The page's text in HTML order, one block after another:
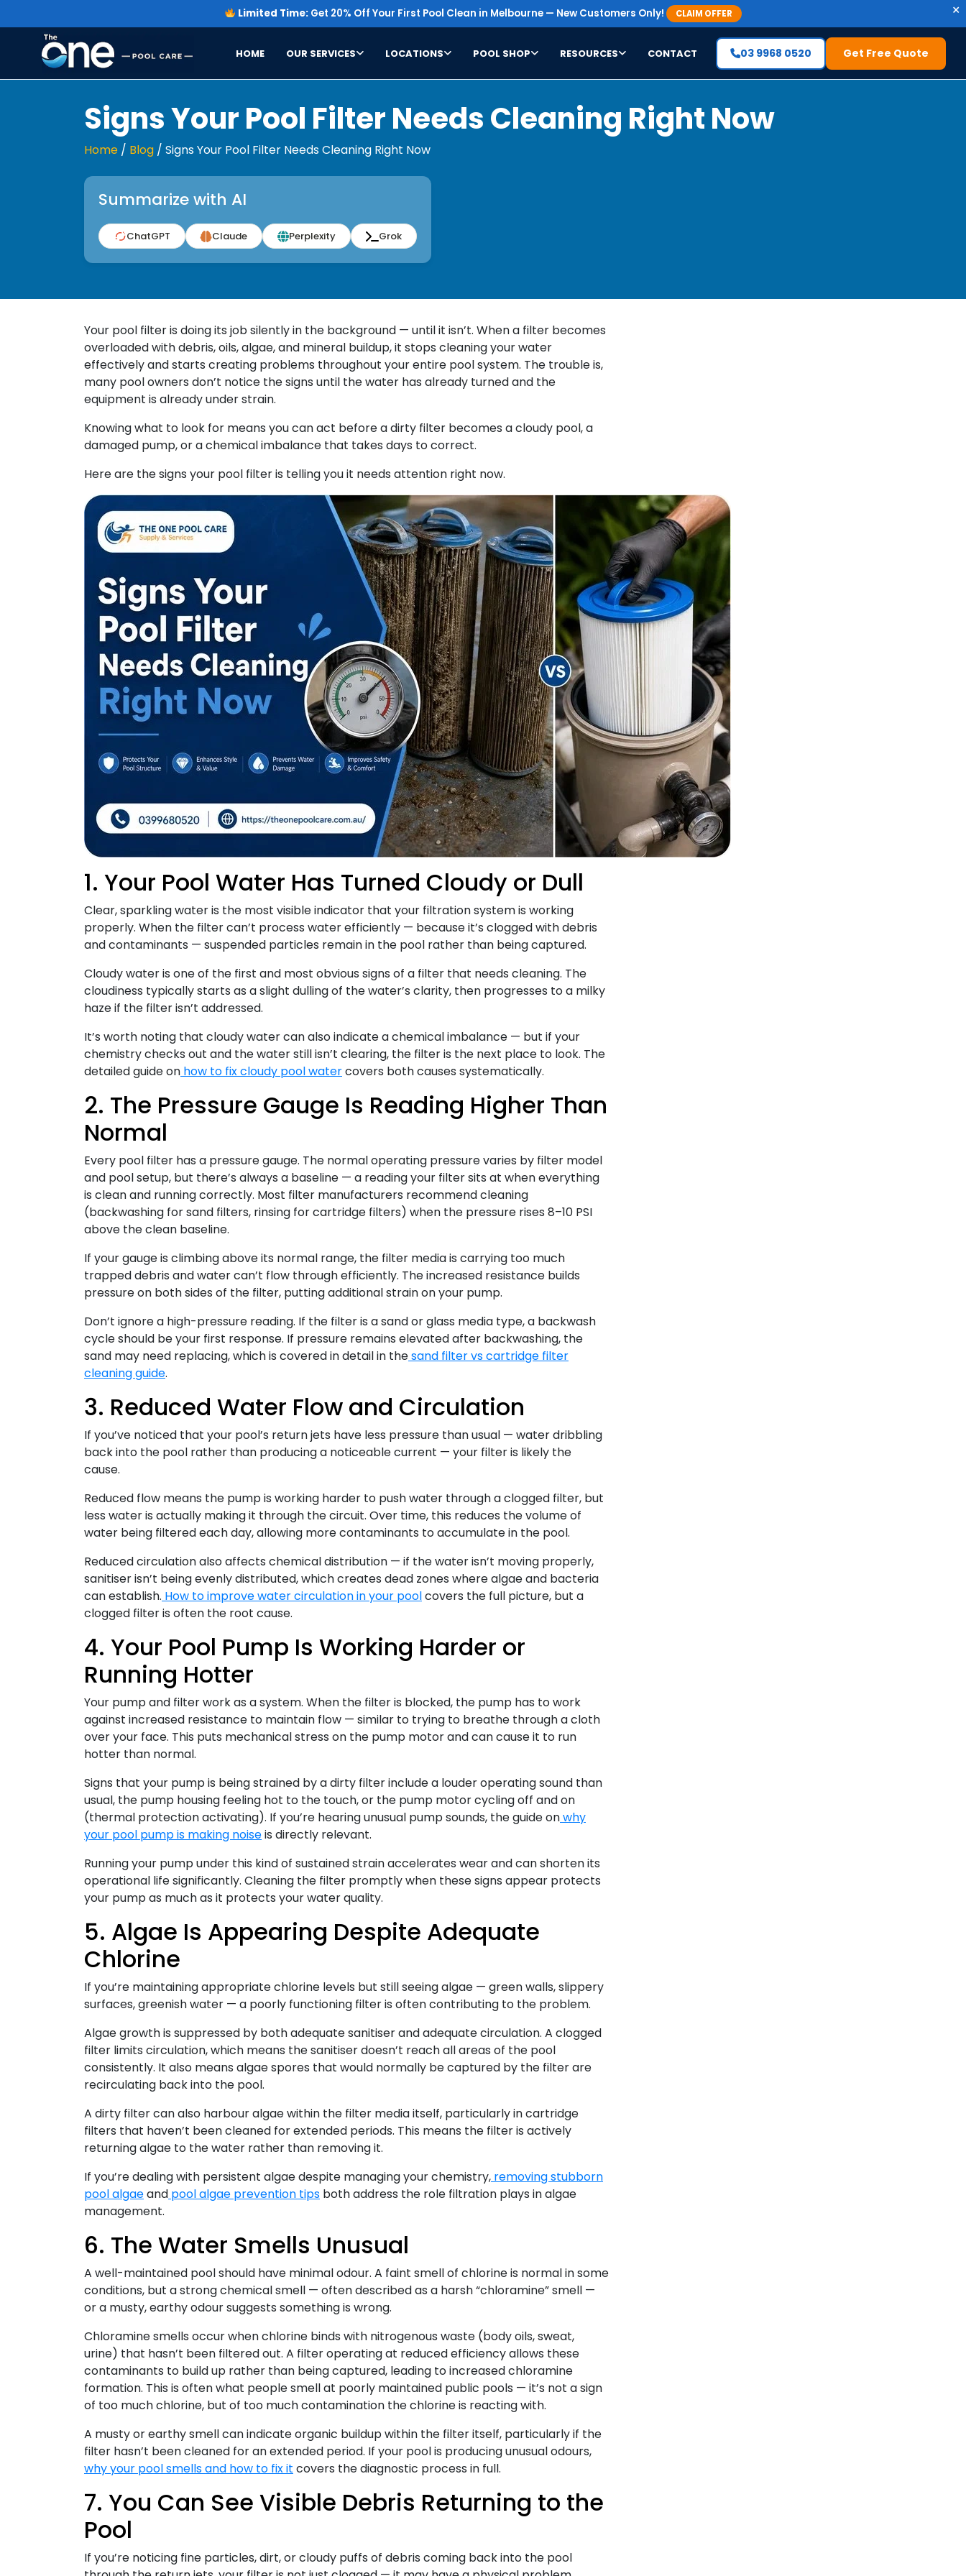
Limited Time:Get 20% Off Your First Pool Clean in Melbourne — New Customers Only! CLAIM OFFER ×
HOME OUR SERVICES LOCATIONS POOL SHOP RESOURCES CONTACT 03 9968 0520 Get Free Quote
Signs Your Pool Filter Needs Cleaning Right Now
Home / Blog / Signs Your Pool Filter Needs Cleaning Right Now
Summarize with AI
ChatGPT Claude Perplexity Grok
Your pool filter is doing its job silently in the background — until it isn’t. When a filter becomes
overloaded with debris, oils, algae, and mineral buildup, it stops cleaning your water
effectively and starts creating problems throughout your entire pool system. The trouble is,
many pool owners don’t notice the signs until the water has already turned and the
equipment is already under strain.
Knowing what to look for means you can act before a dirty filter becomes a cloudy pool, a
damaged pump, or a chemical imbalance that takes days to correct.
Here are the signs your pool filter is telling you it needs attention right now.
1. Your Pool Water Has Turned Cloudy or Dull
Clear, sparkling water is the most visible indicator that your filtration system is working
properly. When the filter can’t process water efficiently — because it’s clogged with debris
and contaminants — suspended particles remain in the pool rather than being captured.
Cloudy water is one of the first and most obvious signs of a filter that needs cleaning. The
cloudiness typically starts as a slight dulling of the water’s clarity, then progresses to a milky
haze if the filter isn’t addressed.
It’s worth noting that cloudy water can also indicate a chemical imbalance — but if your
chemistry checks out and the water still isn’t clearing, the filter is the next place to look. The
detailed guide on how to fix cloudy pool watercovers both causes systematically.
2. The Pressure Gauge Is Reading Higher Than
Normal
Every pool filter has a pressure gauge. The normal operating pressure varies by filter model
and pool setup, but there’s always a baseline — a reading your filter sits at when everything
is clean and running correctly. Most filter manufacturers recommend cleaning
(backwashing for sand filters, rinsing for cartridge filters) when the pressure rises 8–10 PSI
above the clean baseline.
If your gauge is climbing above its normal range, the filter media is carrying too much
trapped debris and water can’t flow through efficiently. The increased resistance builds
pressure on both sides of the filter, putting additional strain on your pump.
Don’t ignore a high-pressure reading. If the filter is a sand or glass media type, a backwash
cycle should be your first response. If pressure remains elevated after backwashing, the
sand may need replacing, which is covered in detail in thesand filter vs cartridge filter
cleaning guide.
3. Reduced Water Flow and Circulation
If you’ve noticed that your pool’s return jets have less pressure than usual — water dribbling
back into the pool rather than producing a noticeable current — your filter is likely the
cause.
Reduced flow means the pump is working harder to push water through a clogged filter, but
less water is actually making it through the circuit. Over time, this reduces the volume of
water being filtered each day, allowing more contaminants to accumulate in the pool.
Reduced circulation also affects chemical distribution — if the water isn’t moving properly,
sanitiser isn’t being evenly distributed, which creates dead zones where algae and bacteria
can establish. How to improve water circulation in your poolcovers the full picture, but a
clogged filter is often the root cause.
4. Your Pool Pump Is Working Harder or
Running Hotter
Your pump and filter work as a system. When the filter is blocked, the pump has to work
against increased resistance to maintain flow — similar to trying to breathe through a cloth
over your face. This puts mechanical stress on the pump motor and can cause it to run
hotter than normal.
Signs that your pump is being strained by a dirty filter include a louder operating sound than
usual, the pump housing feeling hot to the touch, or the pump motor cycling off and on
(thermal protection activating). If you’re hearing unusual pump sounds, the guide onwhy
your pool pump is making noiseis directly relevant.
Running your pump under this kind of sustained strain accelerates wear and can shorten its
operational life significantly. Cleaning the filter promptly when these signs appear protects
your pump as much as it protects your water quality.
5. Algae Is Appearing Despite Adequate
Chlorine
If you’re maintaining appropriate chlorine levels but still seeing algae — green walls, slippery
surfaces, greenish water — a poorly functioning filter is often contributing to the problem.
Algae growth is suppressed by both adequate sanitiser and adequate circulation. A clogged
filter limits circulation, which means the sanitiser doesn’t reach all areas of the pool
consistently. It also means algae spores that would normally be captured by the filter are
recirculating back into the pool.
A dirty filter can also harbour algae within the filter media itself, particularly in cartridge
filters that haven’t been cleaned for extended periods. This means the filter is actively
returning algae to the water rather than removing it.
If you’re dealing with persistent algae despite managing your chemistry, removing stubborn
pool algaeand pool algae prevention tips both address the role filtration plays in algae
management.
6. The Water Smells Unusual
A well-maintained pool should have minimal odour. A faint smell of chlorine is normal in some
conditions, but a strong chemical smell — often described as a harsh “chloramine” smell —
or a musty, earthy odour suggests something is wrong.
Chloramine smells occur when chlorine binds with nitrogenous waste (body oils, sweat,
urine) that hasn’t been filtered out. A filter operating at reduced efficiency allows these
contaminants to build up rather than being captured, leading to increased chloramine
formation. This is often what people smell at poorly maintained public pools — it’s not a sign
of too much chlorine, but of too much contamination the chlorine is reacting with.
A musty or earthy smell can indicate organic buildup within the filter itself, particularly if the
filter hasn’t been cleaned for an extended period. If your pool is producing unusual odours,
why your pool smells and how to fix it covers the diagnostic process in full.
7. You Can See Visible Debris Returning to the
Pool
If you’re noticing fine particles, dirt, or cloudy puffs of debris coming back into the pool